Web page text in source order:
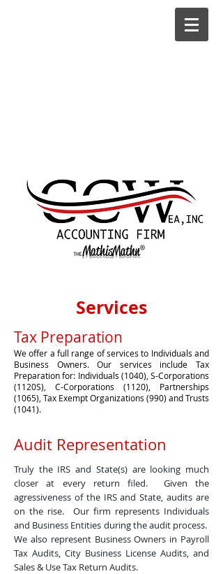
Services
Tax Preparation
We offer a full range of services to Individuals and
Business Owners. Our services include Tax
Preparation for: Individuals (1040), S-Corporations
(1120S), C-Corporations (1120), Partnerships
(1065), Tax Exempt Organizations (990) and Trusts
(1041).
Audit Representation
Truly the IRS and State(s) are looking much
closer at every return filed. Given the
agressiveness of the IRS and State, audits are
on the rise. Our firm represents Individuals
and Business Entities during the audit process.
We also represent Business Owners in Payroll
Tax Audits, City Business License Audits, and
Sales & Use Tax Return Audits.